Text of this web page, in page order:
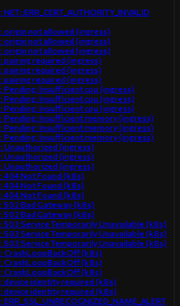
origin not allowed (ingress)
origin not allowed (ingress)
origin not allowed (ingress)
pairing required (ingress)
pairing required (ingress)
pairing required (ingress)
Pending: Insufficient cpu (ingress)
Pending: Insufficient cpu (ingress)
Pending: Insufficient cpu (ingress)
Pending: Insufficient memory (ingress)
Pending: Insufficient memory (ingress)
Pending: Insufficient memory (ingress)
Unauthorized (ingress)
Unauthorized (ingress)
Unauthorized (ingress)
404 Not Found (k8s)
404 Not Found (k8s)
404 Not Found (k8s)
502 Bad Gateway (k8s)
502 Bad Gateway (k8s)
503 Service Temporarily Unavailable (k8s)
503 Service Temporarily Unavailable (k8s)
503 Service Temporarily Unavailable (k8s)
CrashLoopBackOff (k8s)
CrashLoopBackOff (k8s)
CrashLoopBackOff (k8s)
device identity required (k8s)
device identity required (k8s)